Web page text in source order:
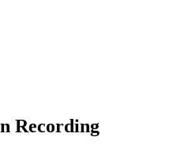
Recording